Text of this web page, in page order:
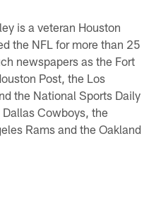
is a veteran Houston
the NFL for more than 25
newspapers as the Fort
Post, the Los
the National Sports Daily
Cowboys, the
Rams and the Oakland